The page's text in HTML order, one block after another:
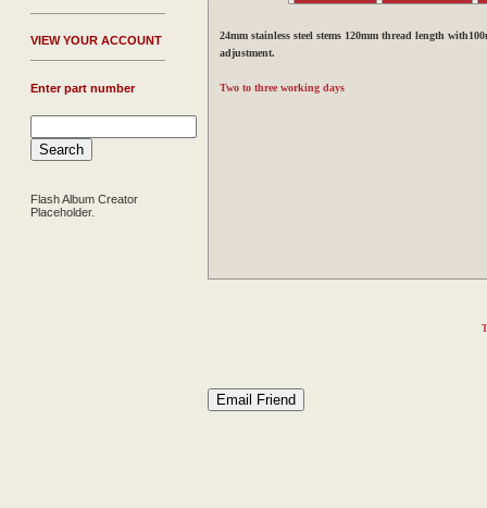
VIEW YOUR ACCOUNT
Enter part number
Flash Album Creator
Placeholder.
24mm stainless steel stems 120mm thread length
adjustment.
Two to three working days